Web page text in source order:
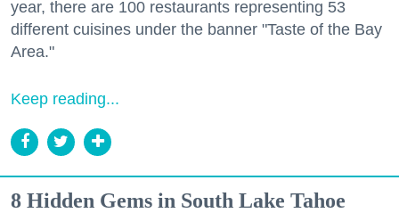
year, there are 100 restaurants representing 53
different cuisines under the banner "Taste of the Bay
Area."
Keep reading...
8 Hidden Gems in South Lake Tahoe